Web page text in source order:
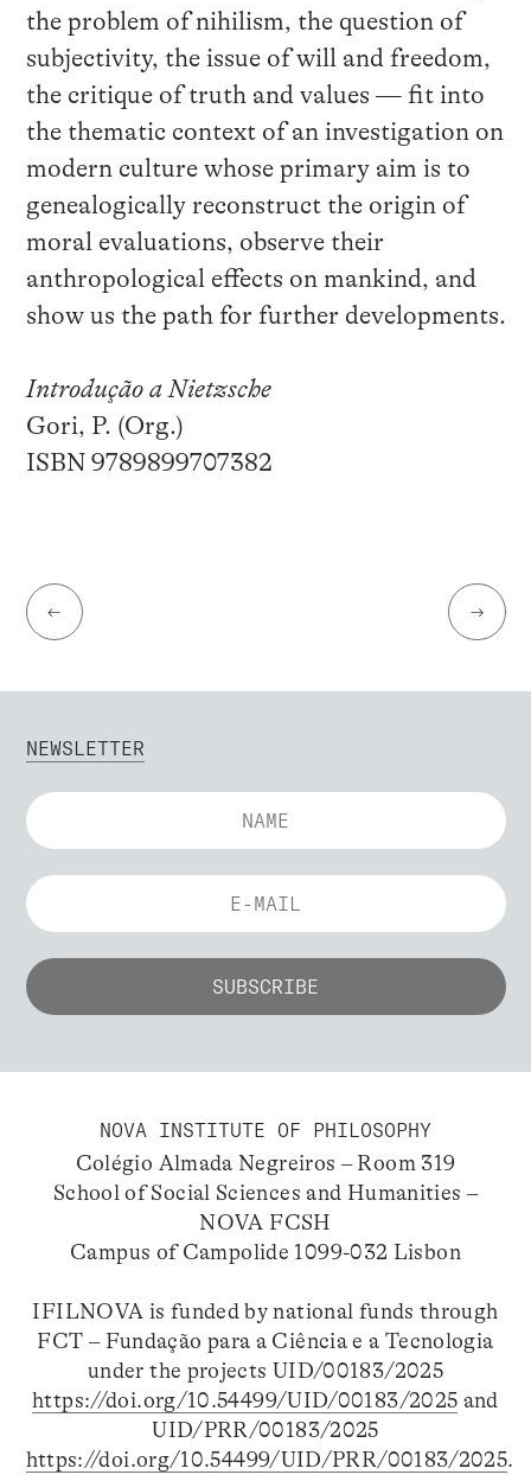
the problem of nihilism, the question of
subjectivity, the issue of will and freedom,
the critique of truth and values — fit into
the thematic context of an investigation on
modern culture whose primary aim is to
genealogically reconstruct the origin of
moral evaluations, observe their
anthropological effects on mankind, and
show us the path for further developments.
Introdução a Nietzsche
Gori, P. (Org.)
ISBN 9789899707382
← →
NEWSLETTER
NOVA INSTITUTE OF PHILOSOPHY
Colégio Almada Negreiros – Room 319
School of Social Sciences and Humanities –
NOVA FCSH
Campus of Campolide 1099-032 Lisbon
IFILNOVA is funded by national funds through
FCT – Fundação para a Ciência e a Tecnologia
under the projects UID/00183/2025
https://doi.org/10.54499/UID/00183/2025 and
UID/PRR/00183/2025
https://doi.org/10.54499/UID/PRR/00183/2025.